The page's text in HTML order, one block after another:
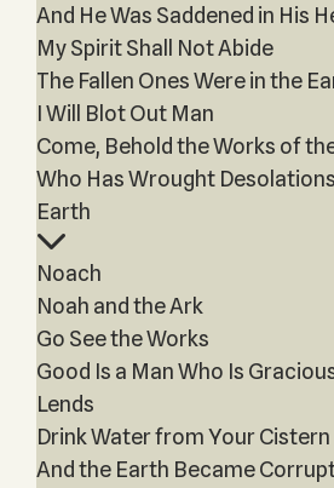
And He Was Saddened in His
My Spirit Shall Not Abide
The Fallen Ones Were in the
I Will Blot Out Man
Come, Behold the Works of
Who Has Wrought
Earth
Noach
Noah and the Ark
Go See the Works
Good Is a Man Who Is
Lends
Drink Water from Your Cistern
And the Earth Became